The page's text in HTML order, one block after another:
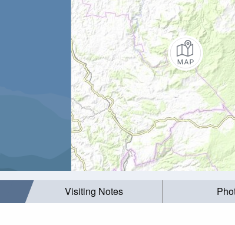
Visiting Notes